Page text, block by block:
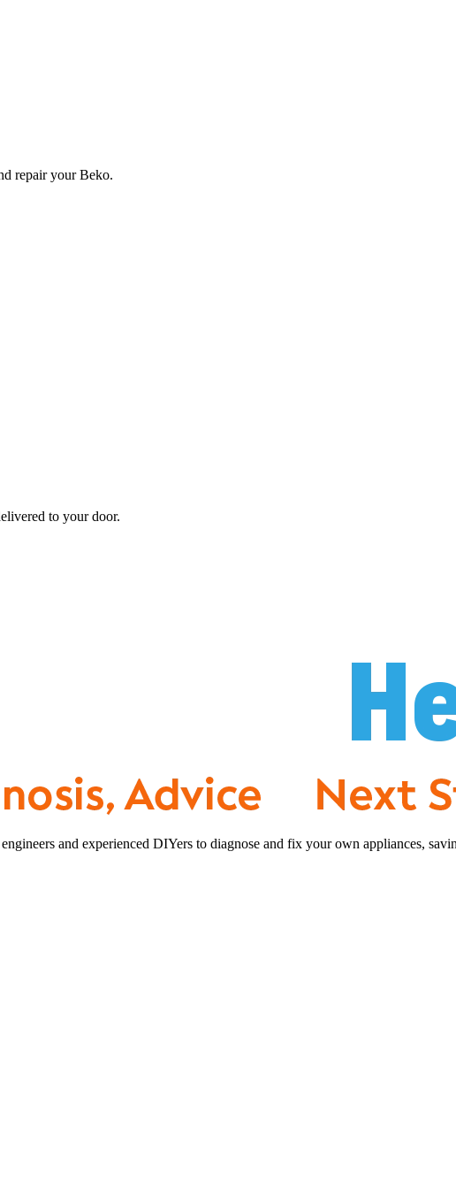
repair yourBeko.
to your door.
and experienced DIYers to diagnose and fix your own appliances,